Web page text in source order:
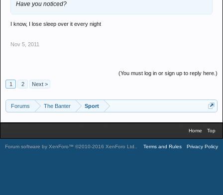
Have you noticed?
I know, I lose sleep over it every night
Nov 5, 2011
(You must log in or sign up to reply here.)
1
2 Next >
Forums The Banter Sport
Home Top
Forum software by XenForo™ ©2010-2016 XenForo Ltd. Terms and Rules Privacy Policy